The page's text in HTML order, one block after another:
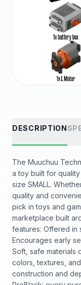
DESCRIPTION
The Muuchuu
a toy built for
size SMALL.
quality and
pick in toys and
marketplace built
features: Offered in
Encourages early
Soft, safe materials
colors, textures,
construction and